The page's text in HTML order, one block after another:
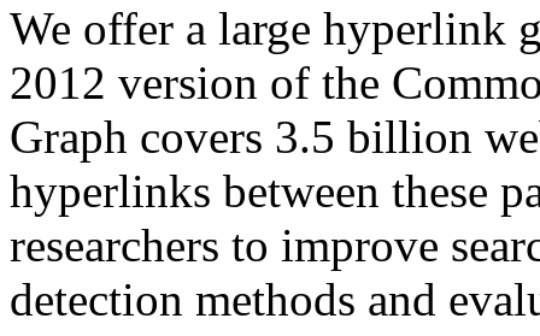
We offer a large hyperlink
2012 version of the
Graph covers 3.5 billion
hyperlinks between these
researchers to improve
detection methods and